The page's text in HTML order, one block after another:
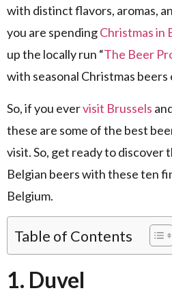
with distinct flavors, aromas,
you are spendingChristmas in
up the locally run “The Beer
with seasonal Christmas beers
So, if you evervisit Brussels
these are some of the best
visit.So, get ready to discover
Belgian beers with these ten
Belgium.
Table of Contents
1. Duvel